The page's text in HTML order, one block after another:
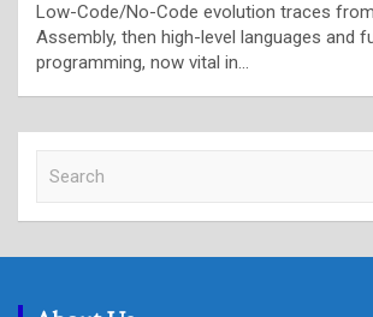
Low-Code/No-Code evolution traces
Assembly, then high-level languages and
programming, now vital in…
c